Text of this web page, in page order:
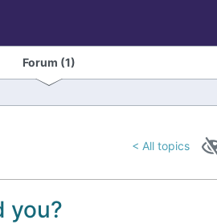
Forum (1)
< All topics
you?